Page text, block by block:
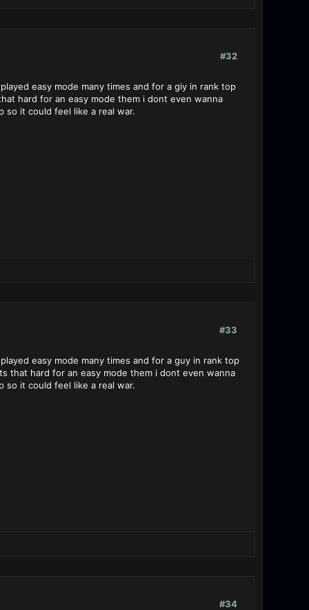
#32
easy mode many times and for a giy in rank top
hard for an easy mode them i dont even wanna
so it could feel like a real war.
#33
easy mode many times and for a guy in rank top
that hard for an easy mode them i dont even wanna
so it could feel like a real war.
#34